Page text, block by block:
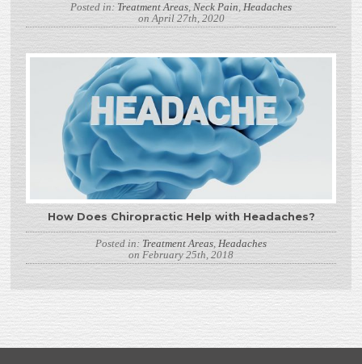
Posted in: Treatment Areas Neck Pain Headaches
on April 27th, 2020
How Does Chiropractic Help with Headaches?
Posted in: Treatment Areas Headaches
on February 25th, 2018